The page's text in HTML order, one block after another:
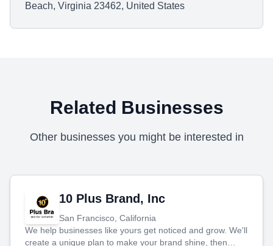
Beach, Virginia 23462, United States
Related Businesses
Other businesses you might be interested in
10 Plus Brand, Inc
San Francisco, California
We help businesses like yours get noticed and grow. We'll
create a unique plan to make your brand shine, then